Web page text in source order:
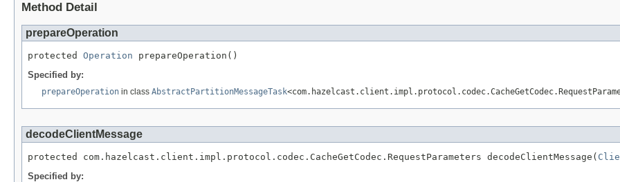
Method Detail
prepareOperation
protected Operation prepareOperation()
Specified by:
prepareOperation in class AbstractPartitionMessageTask
decodeClientMessage
protected com.hazelcast.client.impl.protocol.codec.CacheGetCodec.RequestParameters decodeClientMessage(
Specified by: